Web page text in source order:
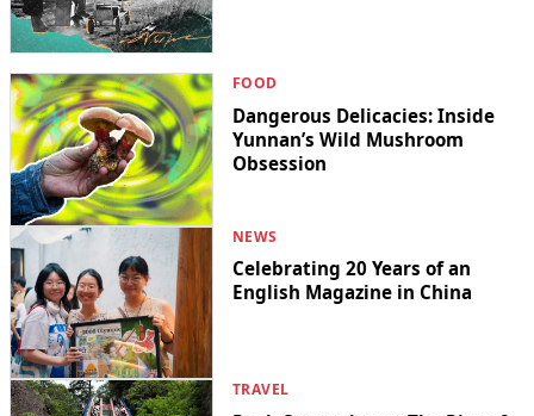
FOOD
Dangerous Delicacies: Inside
Yunnan’s Wild Mushroom
Obsession
NEWS
Celebrating 20 Years of an
English Magazine in China
TRAVEL